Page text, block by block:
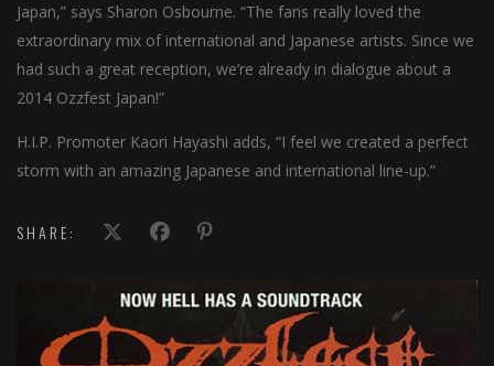
Japan,” says Sharon Osbourne. “The fans really loved the
extraordinary mix of international and Japanese artists. Since we
had such a great reception, we’re already in dialogue about a
2014 Ozzfest Japan!”
H.I.P. Promoter Kaori Hayashi adds, “I feel we created a perfect
storm with an amazing Japanese and international line-up.”
SHARE: